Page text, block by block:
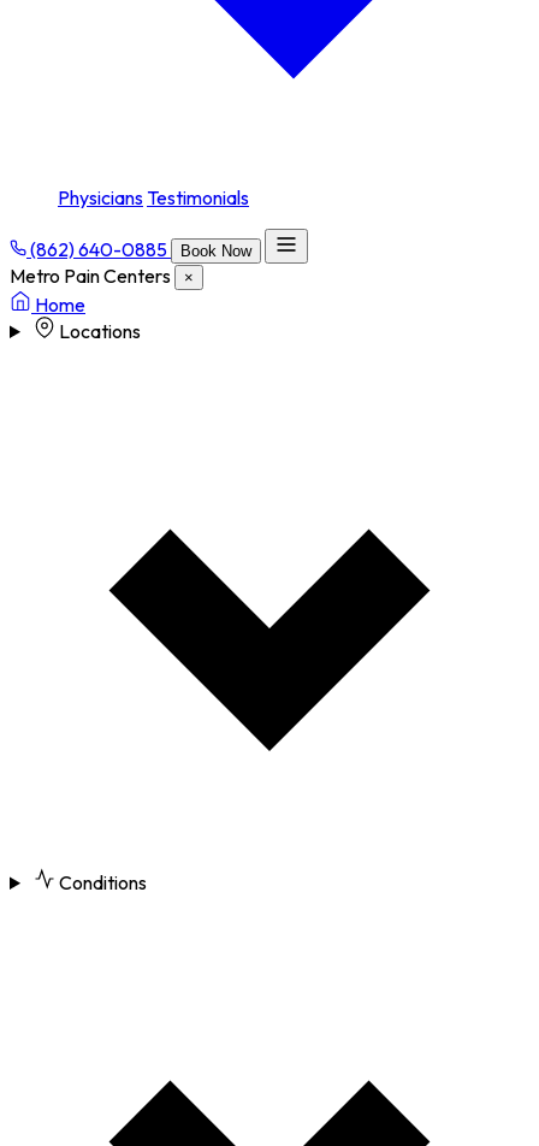
PhysiciansTestimonials
(862) 640-0885 Book Now
Metro Pain Centers ×
Home
Locations
Conditions